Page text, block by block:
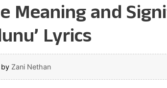
Meaning and
Lyrics
by Zani Nethan